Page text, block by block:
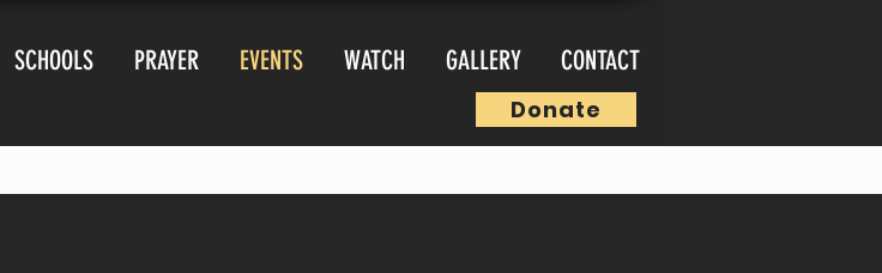
SCHOOLS PRAYER EVENTS WATCH GALLERY CONTACT
Donate